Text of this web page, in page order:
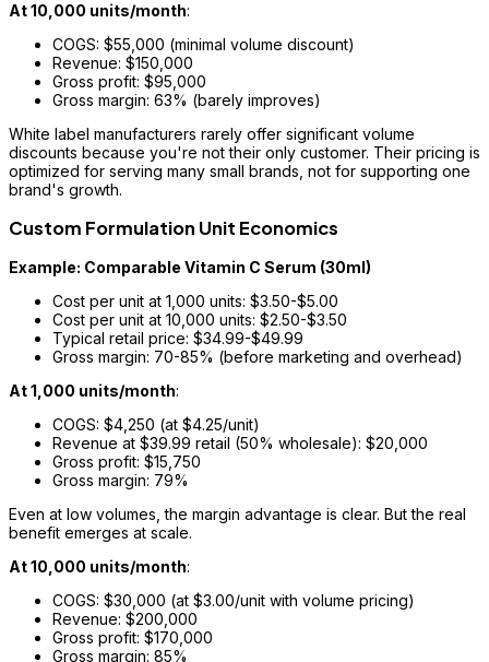
At 10,000 units/month:
COGS: $55,000 (minimal volume discount)
Revenue: $150,000
Gross profit: $95,000
Gross margin: 63% (barely improves)
White label manufacturers rarely offer significant volume
discounts because you're not their only customer. Their pricing is
optimized for serving many small brands, not for supporting one
brand's growth.
Custom Formulation Unit Economics
Example: Comparable Vitamin C Serum (30ml)
Cost per unit at 1,000 units: $3.50-$5.00
Cost per unit at 10,000 units: $2.50-$3.50
Typical retail price: $34.99-$49.99
Gross margin: 70-85% (before marketing and overhead)
At 1,000 units/month:
COGS: $4,250 (at $4.25/unit)
Revenue at $39.99 retail (50% wholesale): $20,000
Gross profit: $15,750
Gross margin: 79%
Even at low volumes, the margin advantage is clear. But the real
benefit emerges at scale.
At 10,000 units/month:
COGS: $30,000 (at $3.00/unit with volume pricing)
Revenue: $200,000
Gross profit: $170,000
Gross margin: 85%